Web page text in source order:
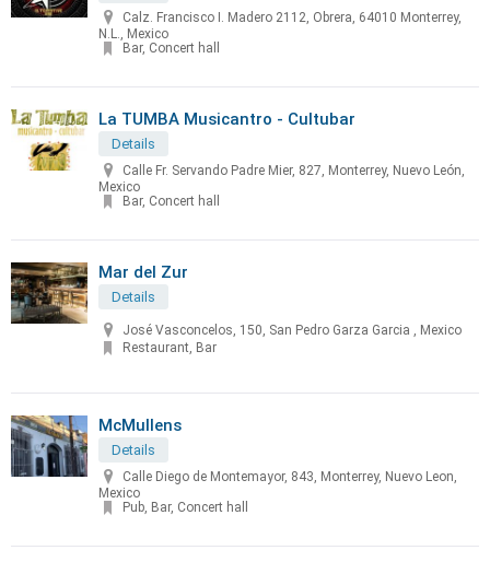
Calz. Francisco I. Madero 2112, Obrera, 64010 Monterrey,
N.L., Mexico
Bar, Concert hall
La TUMBA Musicantro - Cultubar
Details
Calle Fr. Servando Padre Mier, 827, Monterrey, Nuevo León,
Mexico
Bar, Concert hall
Mar del Zur
Details
José Vasconcelos, 150, San Pedro Garza Garcia , Mexico
Restaurant, Bar
McMullens
Details
Calle Diego de Montemayor, 843, Monterrey, Nuevo Leon,
Mexico
Pub, Bar, Concert hall